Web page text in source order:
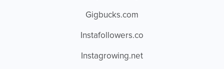
Gigbucks.com
Instafollowers.co
Instagrowing.net